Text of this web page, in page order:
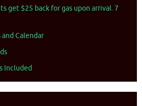
get $25 back for gas upon arrival. 7
Calendar
Included